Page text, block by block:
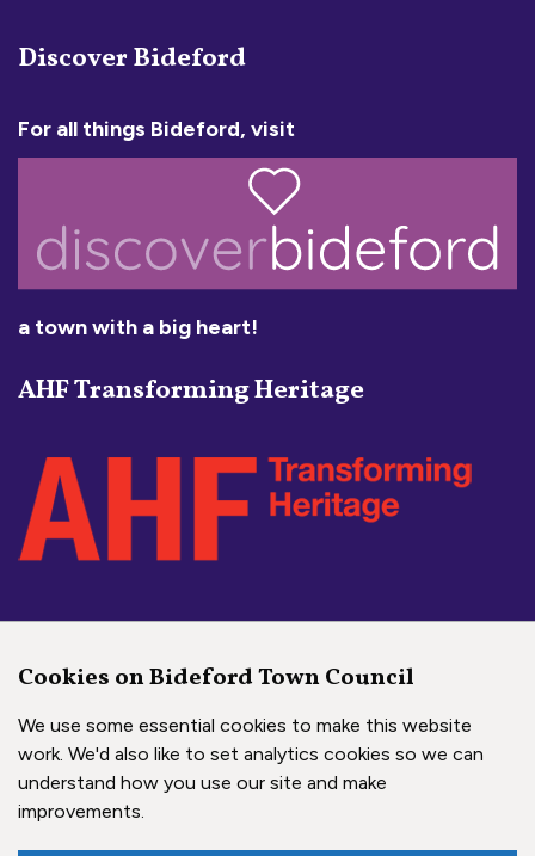
Discover Bideford
For all things Bideford, visit
a town with a big heart!
AHF Transforming Heritage
Bideford Town Council on
Bideford Town Council
Bideford Town
Copyright © 2026 Bideford Town Council
Cookies on Bideford Town Council
We use some essential cookies to make this website
work. We'd also like to set analytics cookies so we can
understand how you use our site and make
improvements.